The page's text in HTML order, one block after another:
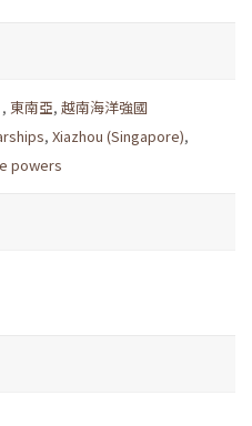
, 東南亞, 越南海洋強國
, Xiazhou (Singapore),
powers